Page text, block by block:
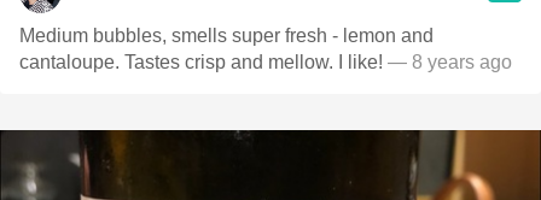
Medium bubbles, smells super fresh - lemon and
cantaloupe. Tastes crisp and mellow. I like! — 8 years ago